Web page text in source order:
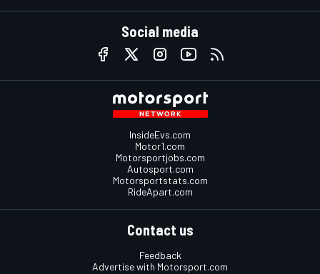
Social media
InsideEvs.com
Motor1.com
Motorsportjobs.com
Autosport.com
Motorsportstats.com
RideApart.com
Contact us
Feedback
Advertise with Motorsport.com